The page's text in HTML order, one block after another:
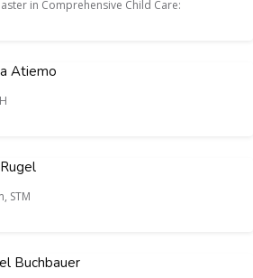
in Comprehensive Child Care:
Atiemo
STM
Buchbauer